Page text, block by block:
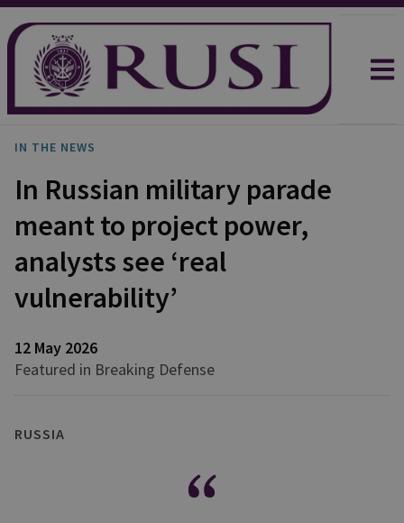
IN THE NEWS
In Russian military parade
meant to project power,
analysts see ‘real
vulnerability’
12 May 2026
Featured in Breaking Defense
RUSSIA